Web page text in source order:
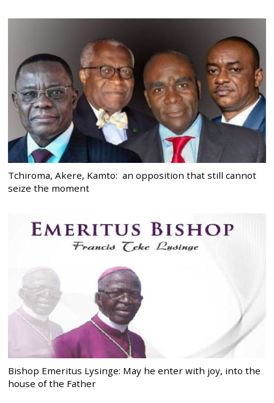
Tchiroma, Akere, Kamto: an opposition that still cannot
seize the moment
Bishop Emeritus Lysinge: May he enter with joy, into the
house of the Father